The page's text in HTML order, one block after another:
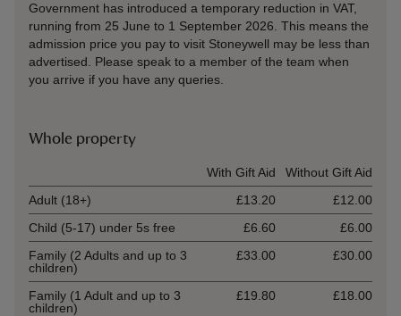
Government has introduced a temporary reduction in VAT,
running from 25 June to 1 September 2026. This means the
admission price you pay to visit Stoneywell may be less than
advertised. Please speak to a member of the team when
you arrive if you have any queries.
Whole property
With Gift Aid
Without Gift Aid
Adult (18+)
£13.20
£12.00
Child (5-17) under 5s free
£6.60
£6.00
Family (2 Adults and up to 3
children)
£33.00 £30.00
Family (1 Adult and up to 3
children)
£19.80 £18.00